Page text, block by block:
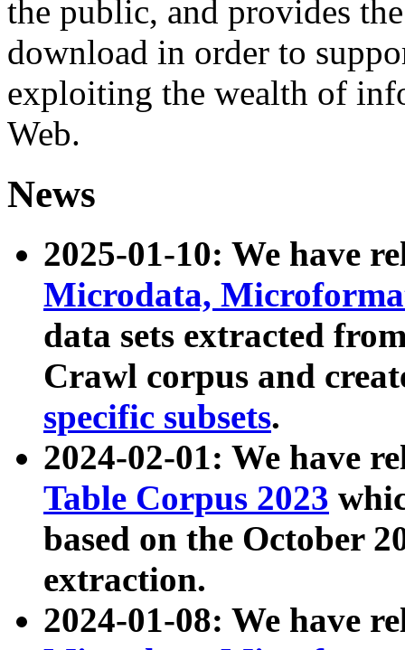
the public, and provides
download in order to
exploiting the wealth of
Web.
News
2025-01-10: We have
Microdata,
data sets extracted
Crawl corpus and
specific subsets.
2024-02-01: We have
Table Corpus 2023
based on the October
extraction.
2024-01-08: We have